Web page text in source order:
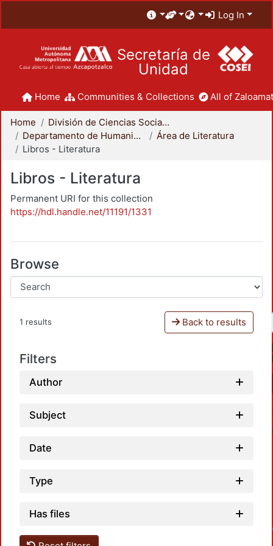
Log In
Secretaría de
Unidad
Home Communities & Collections All of
Home
División de Ciencias Sociales y Humanidades
Departamento de Humanidades
Área de Literatura
Libros - Literatura
Libros - Literatura
Permanent URI for this collection
https://hdl.handle.net/11191/1331
Browse
1 results Back to results
Filters
Author
Subject
Date
Type
Has files